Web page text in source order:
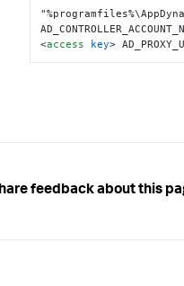
<access key>
feedback about this